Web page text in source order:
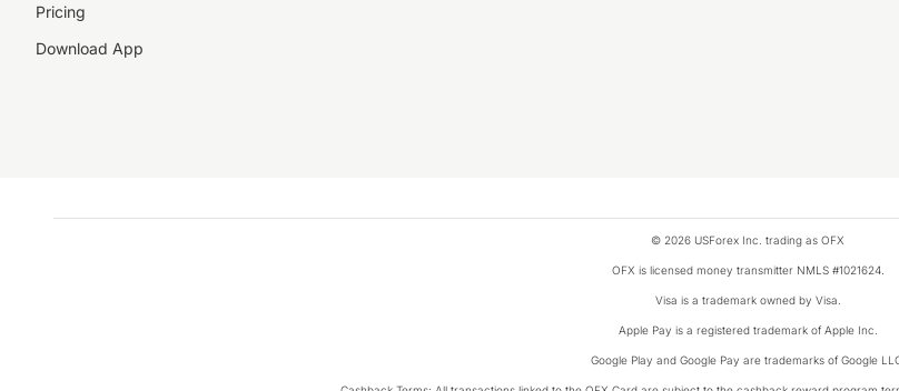
Pricing
Download App
© 2026 USForex Inc. trading as OFX
OFX is licensed money transmitter NMLS #1021624.
Visa is a trademark owned by Visa.
Apple Pay is a registered trademark of Apple Inc.
Google Play and Google Pay are trademarks of Google